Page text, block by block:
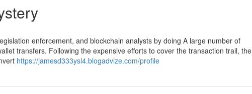
enforcement, and blockchain analysts by doing A large number of
transfers. Following the expensive efforts to cover the transaction trail, the
https://jamesd333ysl4.blogadvize.com/profile